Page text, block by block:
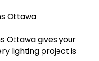
Ottawa
Ottawa gives your
lighting project is